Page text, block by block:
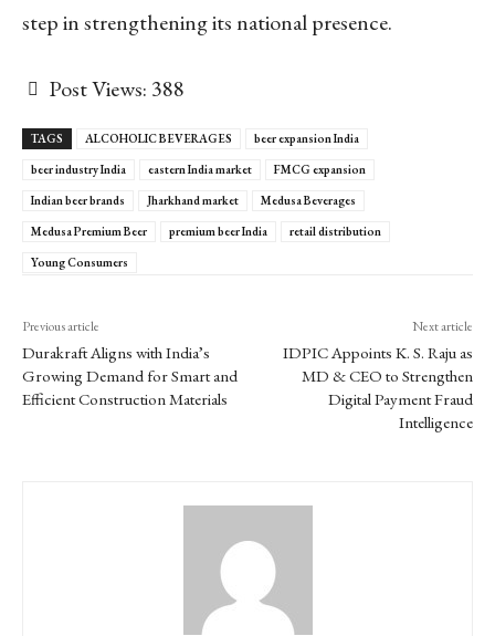
step in strengthening its national presence.
Post Views: 388
TAGS ALCOHOLIC BEVERAGES
beer expansion India
beer industry India
eastern India market
FMCG expansion
Indian beer brands
Jharkhand market
Medusa Beverages
Medusa Premium Beer
premium beer India
retail distribution
Young Consumers
Previous article
Durakraft Aligns with India’s
Growing Demand for Smart and
Efficient Construction Materials
Next article
IDPIC Appoints K. S. Raju as
MD & CEO to Strengthen
Digital Payment Fraud
Intelligence